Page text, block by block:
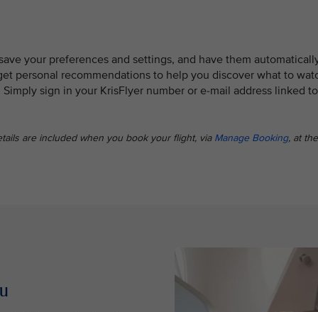
your preferences and settings, and have them
personal recommendations to help you discover what to
sign in your KrisFlyer number or e-mail address linked to
are included when you book your flight, via Manage Booking, at the